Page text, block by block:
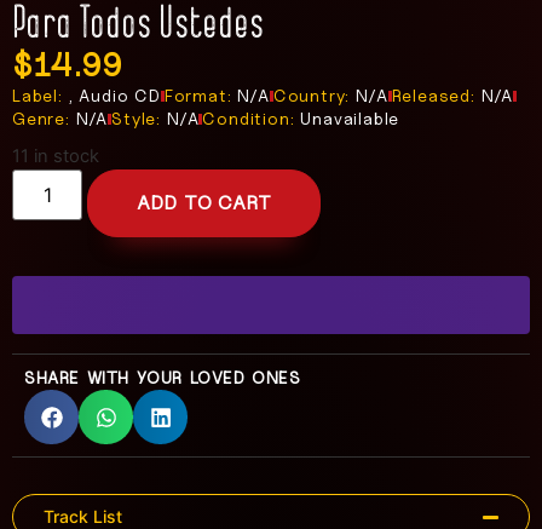
Para Todos Ustedes
$14.99
Label: , Audio CD Format: N/A Country: N/A Released: N/A
Genre: N/A Style: N/A Condition: Unavailable
11 in stock
ADD TO CART
SHARE WITH YOUR LOVED ONES
Track List